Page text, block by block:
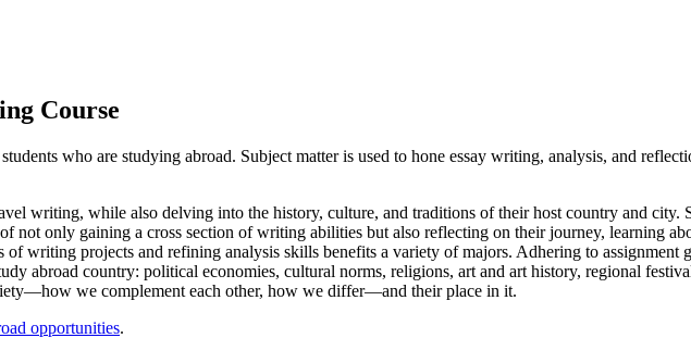
Course
who are studying abroad. Subject matter is used to hone essay writing, analysis, and
writing, while also delving into the history, culture, and traditions of their host country and city.
not only gaining a cross section of writing abilities but also reflecting on their journey, learning
writing projects and refining analysis skills benefits a variety of majors. Adhering to assignment
abroad country: political economies, cultural norms, religions, art and art history, regional
we complement each other, how we differ—and their place in it.
opportunities.